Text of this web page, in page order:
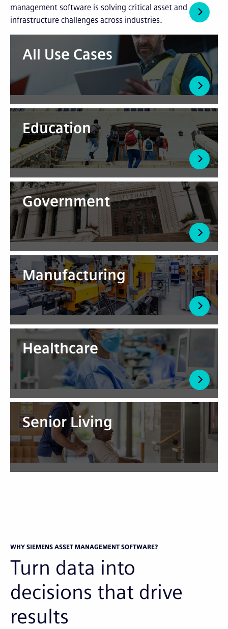
management software is solving critical asset and
infrastructure challenges across industries.
All Use Cases
Education
Government
Manufacturing
Healthcare
Senior Living
WHY SIEMENS ASSET MANAGEMENT SOFTWARE?
Turn data into
decisions that drive
results